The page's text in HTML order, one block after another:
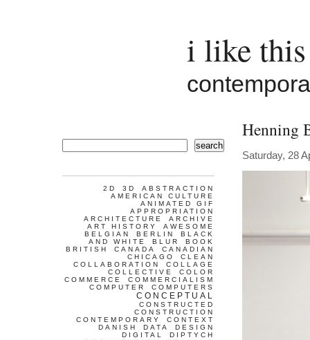
i like
Henning
Saturday, 28
search
2D 3D
ABSTRACTION
AMERICAN CULTURE
ANIMATED GIF
APPROPRIATION
ARCHITECTURE
ARCHIVE
ART HISTORY
AWESOME
BELGIAN
BERLIN
BLACK
AND WHITE
BLUR
BOOK
BRITISH
CANADA
CANADIAN
CHICAGO
CLEAN
COLLABORATION
COLLAGE
COLLECTIVE
COLOR
COMMERCE
COMMERCIALISM
COMPUTER
COMPUTERS
CONCEPTUAL
CONSTRUCTED
CONSTRUCTION
CONTEMPORARY
CONTEXT
DANISH
DATA
DESIGN
DIGITAL
DIPTYCH